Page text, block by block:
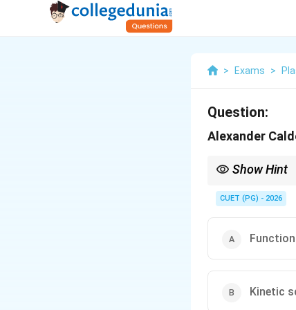
> Exams >
Question:
Alexander
Show Hint
CUET (PG) - 2026
Kinetic